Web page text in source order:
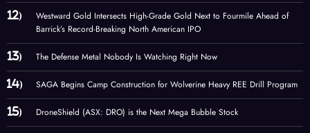
Westward Gold Intersects High-Grade Gold Next to Fourmile Ahead of
Barrick’s Record-Breaking North American IPO
The Defense Metal Nobody Is Watching Right Now
SAGA Begins Camp Construction for Wolverine Heavy REE Drill Program
DroneShield (ASX: DRO) is the Next Mega Bubble Stock